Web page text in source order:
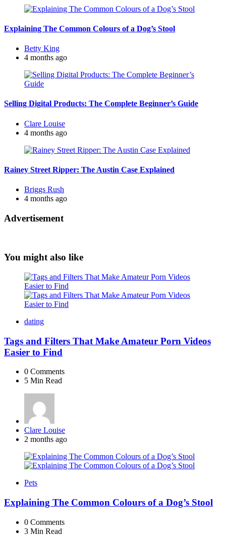
Explaining The Common Colours of a Dog’s Stool
Posted
by
Betty King
4 months ago
Selling Digital Products: The Complete Beginner’s Guide
Posted
by
Clare Louise
4 months ago
Rainey Street Ripper: The Austin Case Explained
Posted
by
Briggs Rush
4 months ago
Advertisement
You might also like
dating
Tags and Filters That Make Amateur Porn Videos
Easier to Find
0 Comments
5 Min Read
Posted
by
Clare Louise
2 months ago
Pets
Explaining The Common Colours of a Dog’s Stool
0 Comments
3 Min Read